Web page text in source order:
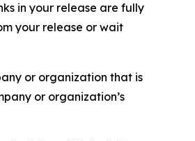
in your release are fully
your release or wait
or organization that is
or organization’s